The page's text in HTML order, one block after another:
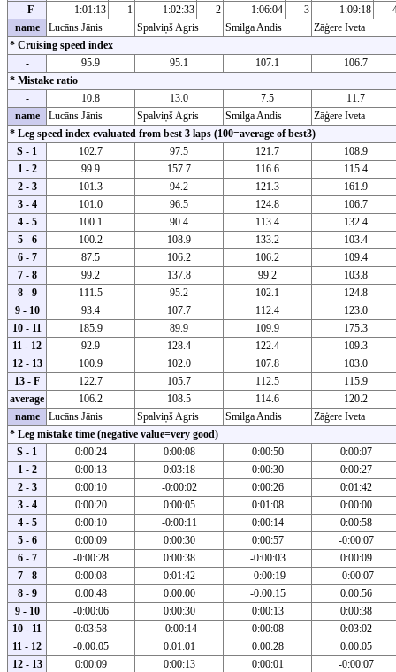
- F
1:01:13 1 1:02:33 2 1:06:04 3 1:09:18
name
Lucāns Jānis Spalviņš Agris Smilga Andis
Zāģere Iveta
* Cruising speed index
-
95.9 95.1 107.1
106.7
* Mistake ratio
-
10.8 13.0 7.5
11.7
name
Lucāns Jānis Spalviņš Agris Smilga Andis
Zāģere Iveta
* Leg speed index evaluated from best 3 laps (100=average of best3)
S - 1
102.7 97.5 121.7
108.9
1 - 2
99.9 157.7 116.6
115.4
2 - 3
101.3 94.2 121.3
161.9
3 - 4
101.0 96.5 124.8
106.7
4 - 5
100.1 90.4 113.4
132.4
5 - 6
100.2 108.9 133.2
103.4
6 - 7
87.5 106.2 106.2
109.4
7 - 8
99.2 137.8 99.2
103.8
8 - 9
111.5 95.2 102.1
124.8
9 - 10
93.4 107.7 112.4
123.0
10 - 11
185.9 89.9 109.9
175.3
11 - 12
92.9 128.4 122.4
109.3
12 - 13
100.9 102.0 107.8
103.0
13 - F
122.7 105.7 112.5
115.9
average
106.2 108.5 114.6
120.2
name
Lucāns Jānis Spalviņš Agris Smilga Andis
Zāģere Iveta
* Leg mistake time (negative value=very good)
S - 1
0:00:24 0:00:08 0:00:50
0:00:07
1 - 2
0:00:13 0:03:18 0:00:30
0:00:27
2 - 3
0:00:10 -0:00:02 0:00:26
0:01:42
3 - 4
0:00:20 0:00:05 0:01:08
0:00:00
4 - 5
0:00:10 -0:00:11 0:00:14
0:00:58
5 - 6
0:00:09 0:00:30 0:00:57
-0:00:07
6 - 7
-0:00:28 0:00:38 -0:00:03
0:00:09
7 - 8
0:00:08 0:01:42 -0:00:19
-0:00:07
8 - 9
0:00:48 0:00:00 -0:00:15
0:00:56
9 - 10
-0:00:06 0:00:30 0:00:13
0:00:38
10 - 11
0:03:58 -0:00:14 0:00:08
0:03:02
11 - 12
-0:00:05 0:01:01 0:00:28
0:00:05
12 - 13
0:00:09 0:00:13 0:00:01
-0:00:07